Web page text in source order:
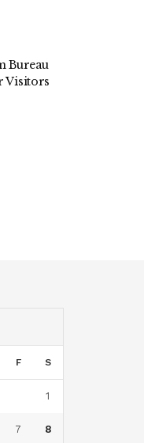
Bureau
Visitors
F S
1
7 8